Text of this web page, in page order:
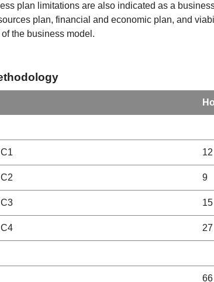
plan limitations are also indicated as a
plan, financial and economic plan, and
the business model.
12
9
15
27
66